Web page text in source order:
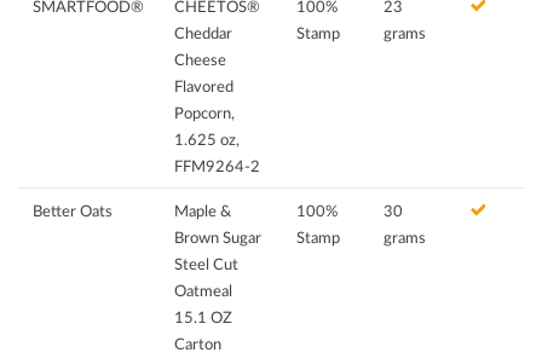
SMARTFOOD®
CHEETOS®
Cheddar
Cheese
Flavored
Popcorn,
1.625 oz,
FFM9264-2
100%
Stamp
23
grams
Better Oats
Maple &
Brown Sugar
Steel Cut
Oatmeal
15.1 OZ
Carton
100%
Stamp
30
grams